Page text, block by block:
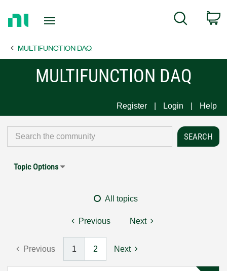
Page
Search
MULTIFUNCTION DAQ
MULTIFUNCTION DAQ
Register Login Help
Topic Options
All topics
Previous Next
Previous 1 2 Next